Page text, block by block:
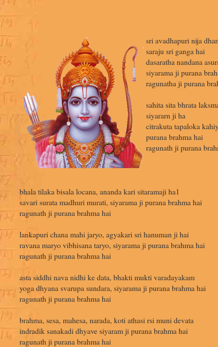
sri avadhapuri nija
saraju sri ganga hai
dasaratha nandana
siyarama ji purana
ragunatha ji purana
sahita sita bhrata
siyararn ji ha
citrakuta tapaloka
purana brahma hai
ragunath ji purana
bhala tilaka bisala locana, ananda kari sitaramaji ha1
savari surata madhuri murati, siyarama ji purana brahma hai
ragunath ji purana brahma hai
lankapuri chana mahi jaryo, agyakari sri hanuman ji hai
ravana maryo vibhisana taryo, siyarama ji purana brahma hai
ragunath ji purana brahma hai
asta siddhi nava nidhi ke data, bhakti mukti varadayakam
yoga dhyana svarupa sundara, siyarama ji purana brahma hai
ragunath ji purana brahma hai
brahma, sesa, mahesa, narada, koti athasi rsi muni devata
indradik sanakadi dhyave siyaram ji purana brahma hai
ragunath ji purana brahma hai